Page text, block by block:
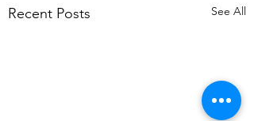
Recent Posts See All